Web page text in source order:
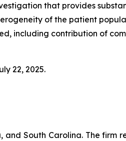
that provides
of the patient
including contribution of
22, 2025.
South Carolina. The firm